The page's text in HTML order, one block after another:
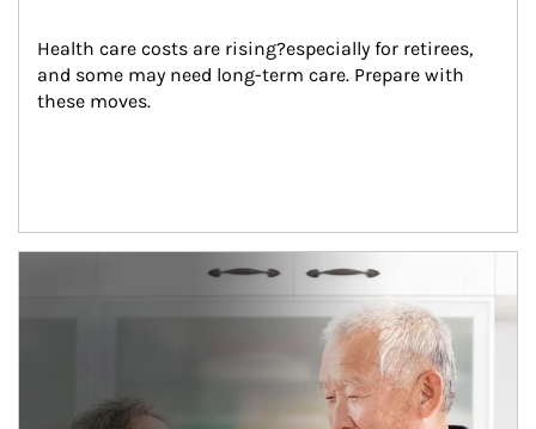
Health care costs are rising?especially for retirees,
and some may need long-term care. Prepare with
these moves.
man and women in kitchen eating